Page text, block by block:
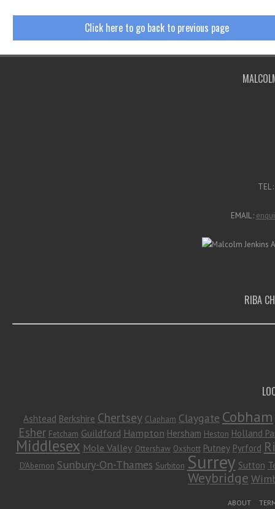
Click here to go back to previous page
TEL
EMAIL :
RIBA
Ashtead Berkshire Chertsey Clapham Claygate Cobham
Esher Fetcham Guildford Hampton Hersham Heston Holland
Middlesex Mole Valley Ottershaw Oxshott Putney Pyrford
D'Abernon Sunbury-On-Thames Surbiton Surrey Sutton
Weybridge
ABOUT